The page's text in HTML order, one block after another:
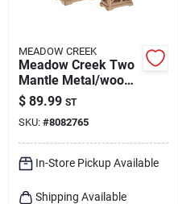
MEADOW CREEK
Meadow Creek Two
Mantle Metal/wood
Hurricane
Black/brown Lantern
$ 89.99 ST
SKU: #8082765
In-Store Pickup Available
Shipping Available